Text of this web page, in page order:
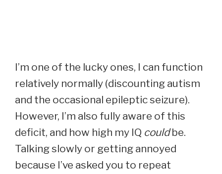
I’m one of the lucky ones, I can function
relatively normally (discounting autism
and the occasional epileptic seizure).
However, I’m also fully aware of this
deficit, and how high my IQ couldbe.
Talking slowly or getting annoyed
because I’ve asked you to repeat